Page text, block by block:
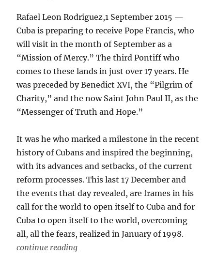
Rafael Leon Rodriguez,1 September 2015 —
Cuba is preparing to receive Pope Francis, who
will visit in the month of September as a
“Mission of Mercy.” The third Pontiff who
comes to these lands in just over 17 years. He
was preceded by Benedict XVI, the “Pilgrim of
Charity,” and the now Saint John Paul II, as the
“Messenger of Truth and Hope.”
It was he who marked a milestone in the recent
history of Cubans and inspired the beginning,
with its advances and setbacks, of the current
reform processes. This last 17 December and
the events that day revealed, are frames in his
call for the world to open itself to Cuba and for
Cuba to open itself to the world, overcoming
all, all the fears, realized in January of 1998.
continue reading